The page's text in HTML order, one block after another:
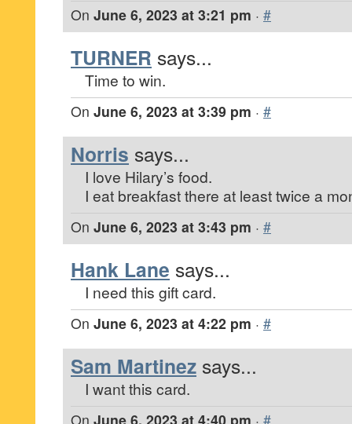
On June 6, 2023 at 3:21 pm · #
TURNER says...
Time to win.
On June 6, 2023 at 3:39 pm · #
Norris says...
I love Hilary’s food.
I eat breakfast there at least twice a
On June 6, 2023 at 3:43 pm · #
Hank Lane says...
I need this gift card.
On June 6, 2023 at 4:22 pm · #
Sam Martinez says...
I want this card.
On June 6, 2023 at 4:40 pm · #